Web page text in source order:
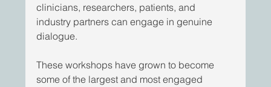
clinicians, researchers, patients, and
industry partners can engage in genuine
dialogue.
These workshops have grown to become
some of the largest and most engaged